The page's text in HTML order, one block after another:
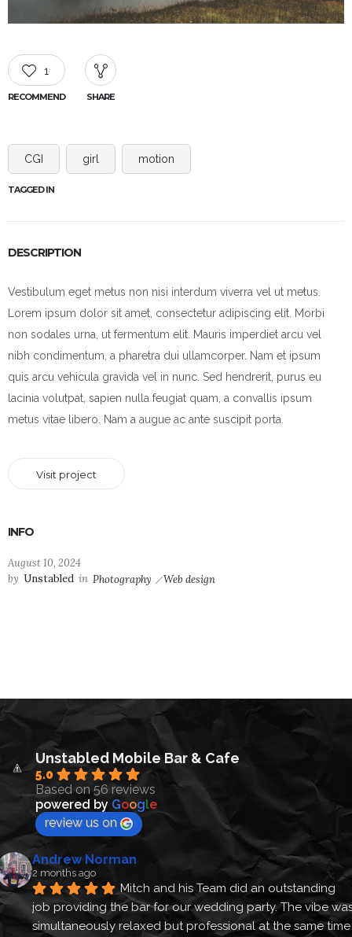
1
RECOMMEND SHARE
CGI girl motion
TAGGED IN
DESCRIPTION
Vestibulum eget metus non nisi interdum viverra vel ut metus.
Lorem ipsum dolor sit amet, consectetur adipiscing elit. Morbi
non sodales urna, ut fermentum elit. Mauris imperdiet arcu vel
nibh condimentum, a pharetra dui ullamcorper. Nam et ipsum
quis arcu vehicula gravida vel in nunc. Sed hendrerit, purus eu
lacinia volutpat, sapien nulla feugiat quam, a convallis ipsum
metus vitae libero. Nam a augue ac ante suscipit porta.
Visit project
INFO
August 10, 2024
by Unstabled in Photography Web design
Unstabled Mobile Bar & Cafe
5.0
Based on 56 reviews
powered by Google
review us on
Andrew Norman
2 months ago
Mitch and his Team did an outstanding
job providing the bar for our wedding party. The vibe
simultaneously relaxed but professional at the same time